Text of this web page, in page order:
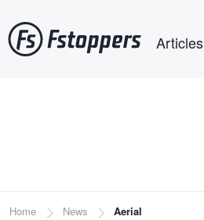
to
main
Articles
Breadcrumb
Home News Aerial